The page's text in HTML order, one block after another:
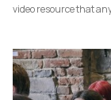
video resource that